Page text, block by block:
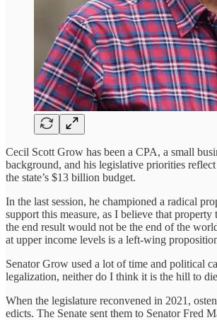
Cecil Scott Grow has been a CPA, a small
background, and his legislative priorities
the state’s $13 billion budget.
In the last session, he championed a radical
support this measure, as I believe that
the end result would not be the end of the
at upper income levels is a left-wing
Senator Grow used a lot of time and political
legalization, neither do I think it is the hill to
When the legislature reconvened in 2021,
edicts. The Senate sent them to Senator Fred